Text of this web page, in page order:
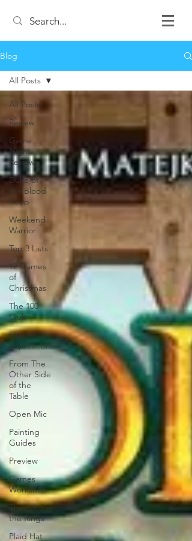
Blog
All Posts
Review
Game
Night
Reviews
Duke of
the Blood
Keep
Weekend
Warrior
Top 3 Lists
12 Games
of
Christmas
The 100
Club
First
Impressions
From The
Other Side
of the
Table
Open Mic
Painting
Guides
Preview
Games
Workshop
The Lord of
the Rings
Plaid Hat
All Posts